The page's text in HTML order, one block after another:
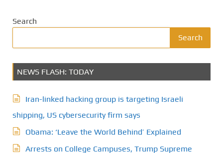
Search
Search
NEWS FLASH: TODAY
Iran-linked hacking group is targeting Israeli
shipping, US cybersecurity firm says
Obama: ‘Leave the World Behind’ Explained
Arrests on College Campuses, Trump Supreme